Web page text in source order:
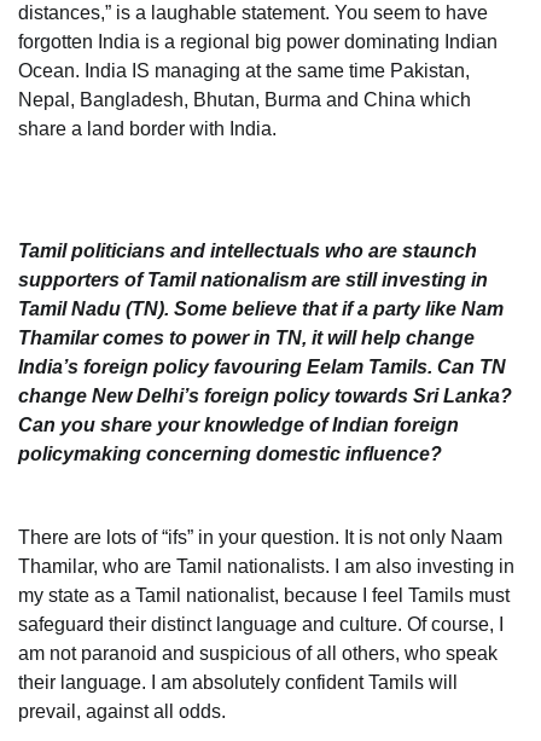
distances,” is a laughable statement. You seem to have
forgotten India is a regional big power dominating Indian
Ocean. India IS managing at the same time Pakistan,
Nepal, Bangladesh, Bhutan, Burma and China which
share a land border with India.
Tamil politicians and intellectuals who are staunch
supporters of Tamil nationalism are still investing in
Tamil Nadu (TN). Some believe that if a party like Nam
Thamilar comes to power in TN, it will help change
India’s foreign policy favouring Eelam Tamils. Can TN
change New Delhi’s foreign policy towards Sri Lanka?
Can you share your knowledge of Indian foreign
policymaking concerning domestic influence?
There are lots of “ifs” in your question. It is not only Naam
Thamilar, who are Tamil nationalists. I am also investing in
my state as a Tamil nationalist, because I feel Tamils must
safeguard their distinct language and culture. Of course, I
am not paranoid and suspicious of all others, who speak
their language. I am absolutely confident Tamils will
prevail, against all odds.